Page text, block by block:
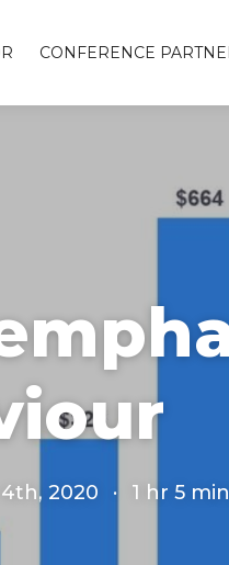
CONFERENCE
2020 · 1 hr 5